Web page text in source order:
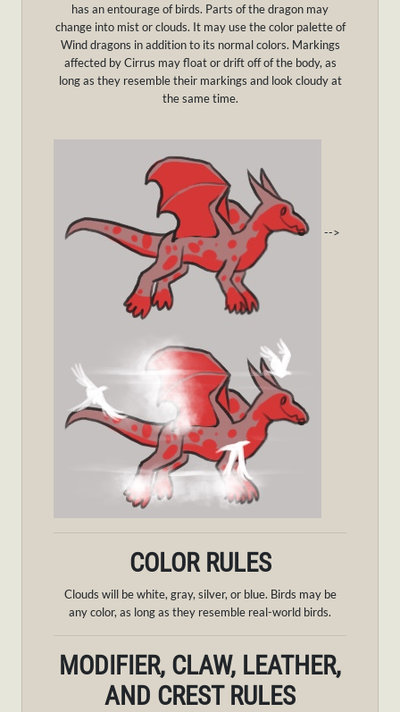
has an entourage of birds. Parts of the dragon may
change into mist or clouds. It may use the color palette of
Wind dragons in addition to its normal colors. Markings
affected by Cirrus may float or drift off of the body, as
long as they resemble their markings and look cloudy at
the same time.
-->
COLOR RULES
Clouds will be white, gray, silver, or blue. Birds may be
any color, as long as they resemble real-world birds.
MODIFIER, CLAW, LEATHER,
AND CREST RULES